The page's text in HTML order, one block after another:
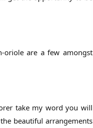
oriole are a few amongst
take my word you will
beautiful arrangements